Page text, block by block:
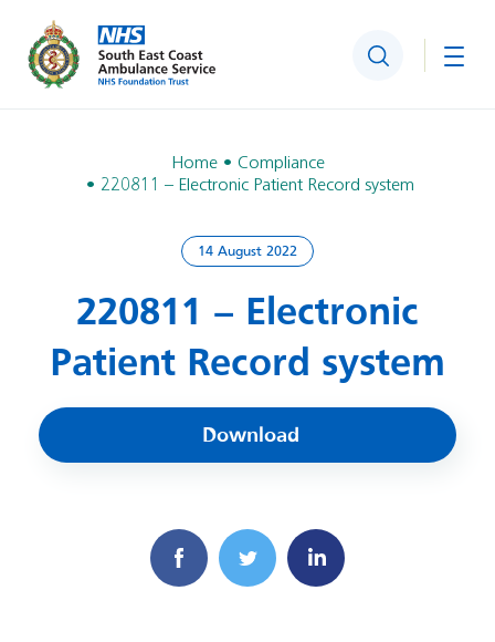
Search
Home
Compliance
220811 – Electronic Patient Record system
14 August 2022
220811 – Electronic
Patient Record system
Download